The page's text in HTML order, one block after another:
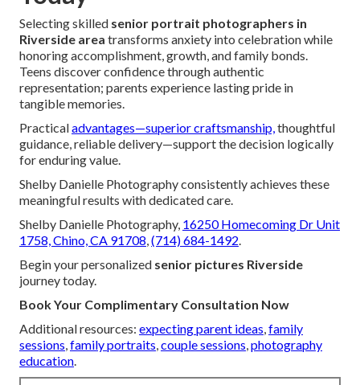
Selecting skilled senior portrait photographers in
Riverside area transforms anxiety into celebration while
honoring accomplishment, growth, and family bonds.
Teens discover confidence through authentic
representation; parents experience lasting pride in
tangible memories.
Practicaladvantages—superior craftsmanship,thoughtful
guidance, reliable delivery—support the decision logically
for enduring value.
Shelby Danielle Photography consistently achieves these
meaningful results with dedicated care.
Shelby Danielle Photography, 16250 Homecoming Dr Unit
1758, Chino, CA 91708,(714) 684-1492.
Begin your personalized senior pictures Riverside
journey today.
Book Your Complimentary Consultation Now
Additional resources: expecting parent ideas,family
sessions,family portraits,couple sessions,photography
education.